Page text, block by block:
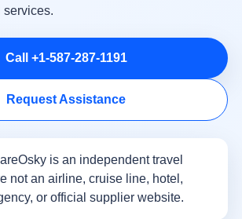
services.
Call +1-587-287-1191
Request Assistance
is an independent travel
not an airline, cruise line, hotel,
or official supplier website.